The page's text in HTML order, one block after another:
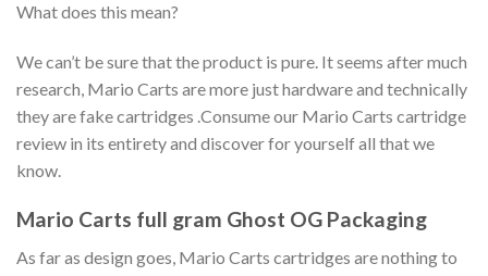
What does this mean?
We can’t be sure that the product is pure. It seems after much
research, Mario Carts are more just hardware and technically
they are fake cartridges .Consume our Mario Carts cartridge
review in its entirety and discover for yourself all that we
know.
Mario Carts full gram Ghost OG Packaging
As far as design goes, Mario Carts cartridges are nothing to